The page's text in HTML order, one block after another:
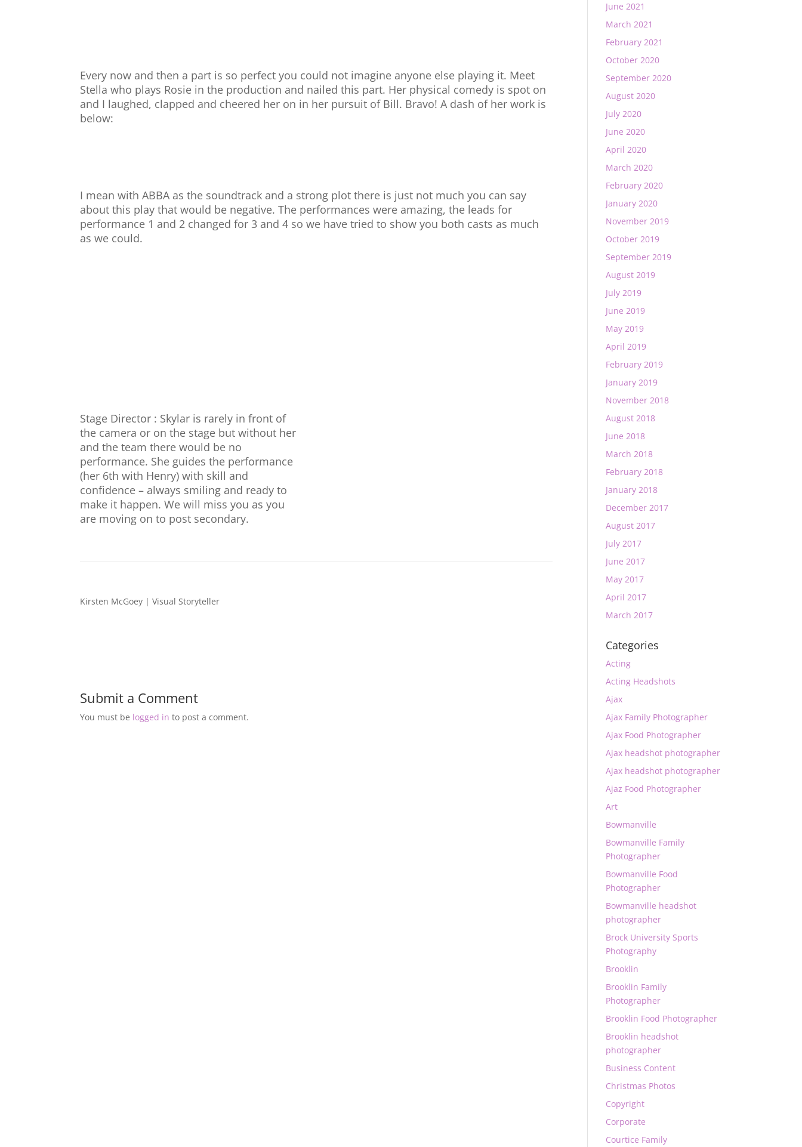
Every now and then a part is so perfect you could not imagine anyone else playing it. Meet
Stella who plays Rosie in the production and nailed this part. Her physical comedy is spot on
and I laughed, clapped and cheered her on in her pursuit of Bill. Bravo! A dash of her work is
below:
I mean with ABBA as the soundtrack and a strong plot there is just not much you can say
about this play that would be negative. The performances were amazing, the leads for
performance 1 and 2 changed for 3 and 4 so we have tried to show you both casts as much
as we could.
Stage Director : Skylar is rarely in front of
the camera or on the stage but without her
and the team there would be no
performance. She guides the performance
(her 6th with Henry) with skill and
confidence – always smiling and ready to
make it happen. We will miss you as you
are moving on to post secondary.
Kirsten McGoey | Visual Storyteller
Submit a Comment
You must be logged in to post a comment.
June 2021
March 2021
February 2021
October 2020
September 2020
August 2020
July 2020
June 2020
April 2020
March 2020
February 2020
January 2020
November 2019
October 2019
September 2019
August 2019
July 2019
June 2019
May 2019
April 2019
February 2019
January 2019
November 2018
August 2018
June 2018
March 2018
February 2018
January 2018
December 2017
August 2017
July 2017
June 2017
May 2017
April 2017
March 2017
Categories
Acting
Acting Headshots
Ajax
Ajax Family Photographer
Ajax Food Photographer
Ajax headshot photographer
Ajax headshot photographer
Ajaz Food Photographer
Art
Bowmanville
Bowmanville Family
Photographer
Bowmanville Food
Photographer
Bowmanville headshot
photographer
Brock University Sports
Photography
Brooklin
Brooklin Family
Photographer
Brooklin Food Photographer
Brooklin headshot
photographer
Business Content
Christmas Photos
Copyright
Corporate
Courtice Family